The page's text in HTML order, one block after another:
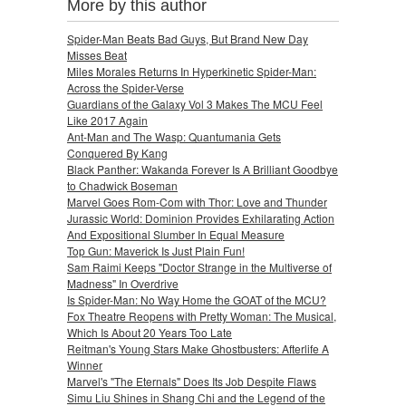
More by this author
Spider-Man Beats Bad Guys, But Brand New Day
Misses Beat
Miles Morales Returns In Hyperkinetic Spider-Man:
Across the Spider-Verse
Guardians of the Galaxy Vol 3 Makes The MCU Feel
Like 2017 Again
Ant-Man and The Wasp: Quantumania Gets
Conquered By Kang
Black Panther: Wakanda Forever Is A Brilliant Goodbye
to Chadwick Boseman
Marvel Goes Rom-Com with Thor: Love and Thunder
Jurassic World: Dominion Provides Exhilarating Action
And Expositional Slumber In Equal Measure
Top Gun: Maverick Is Just Plain Fun!
Sam Raimi Keeps "Doctor Strange in the Multiverse of
Madness" In Overdrive
Is Spider-Man: No Way Home the GOAT of the MCU?
Fox Theatre Reopens with Pretty Woman: The Musical,
Which Is About 20 Years Too Late
Reitman's Young Stars Make Ghostbusters: Afterlife A
Winner
Marvel's "The Eternals" Does Its Job Despite Flaws
Simu Liu Shines in Shang Chi and the Legend of the